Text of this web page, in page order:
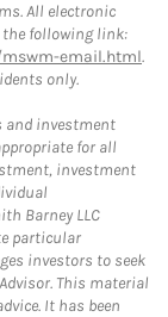
All electronic
following link:
email.html.
only.
and investment
for all
investment
Barney LLC
particular
investors to seek
This material
It has been